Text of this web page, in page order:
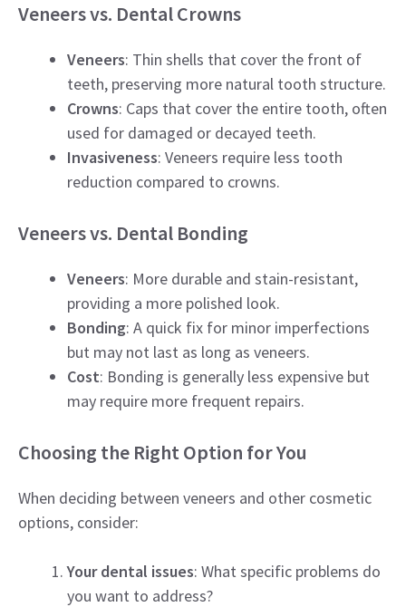
Veneers vs. Dental Crowns
Veneers: Thin shells that cover the front of
teeth, preserving more natural tooth structure.
Crowns: Caps that cover the entire tooth, often
used for damaged or decayed teeth.
Invasiveness: Veneers require less tooth
reduction compared to crowns.
Veneers vs. Dental Bonding
Veneers: More durable and stain-resistant,
providing a more polished look.
Bonding: A quick fix for minor imperfections
but may not last as long as veneers.
Cost: Bonding is generally less expensive but
may require more frequent repairs.
Choosing the Right Option for You
When deciding between veneers and other cosmetic
options, consider:
Your dental issues: What specific problems do
you want to address?